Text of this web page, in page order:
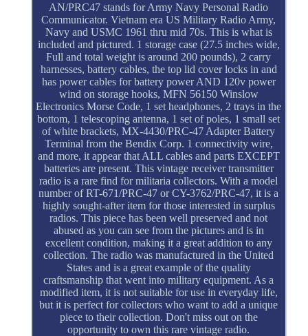
AN/PRC47 stands for Army Navy Personal Radio
Communicator. Vietnam era US Military Radio Army,
Navy and USMC 1961 thru mid 70s. This is what is
included and pictured. 1 storage case (27.5 inches wide,
Full and total weight is around 200 pounds), 2 carry
harnesses, battery cables, the top lid cover locks in and
has power cables for battery power AND 120v power
wind on storage hooks, MFN 56150 Winslow
Electronics Morse Code, 1 set headphones, 2 trays in the
bottom, 1 telescoping antenna, 1 set of poles, 1 small set
of white brackets, MX-4430/PRC-47 Adapter Battery
Terminal from the Bendix Corp. 1 connectivity wire,
and more, it appear that ALL cables and parts EXCEPT
batteries are present. This vintage receiver transmitter
radio is a rare find for militaria collectors. With a model
number of RT-671/PRC-47 or CY-3762/PRC-47, it is a
highly sought-after item for those interested in surplus
radios. This piece has been well preserved and not
abused as you can see from the pictures and is in
excellent condition, making it a great addition to any
collection. The radio was manufactured in the United
States and is a great example of the quality
craftsmanship that went into military equipment. As a
modified item, it is not suitable for use in everyday life,
but it is perfect for collectors who want to add a unique
piece to their collection. Don't miss out on the
opportunity to own this rare vintage radio.